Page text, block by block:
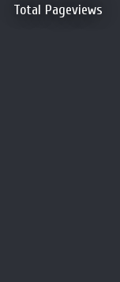
Total Pageviews